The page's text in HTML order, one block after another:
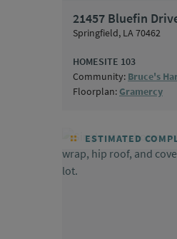
21457 Bluefin
Springfield, LA 70462
HOMESITE 103
Community: Bruce's
Floorplan: Gramercy
ESTIMATED